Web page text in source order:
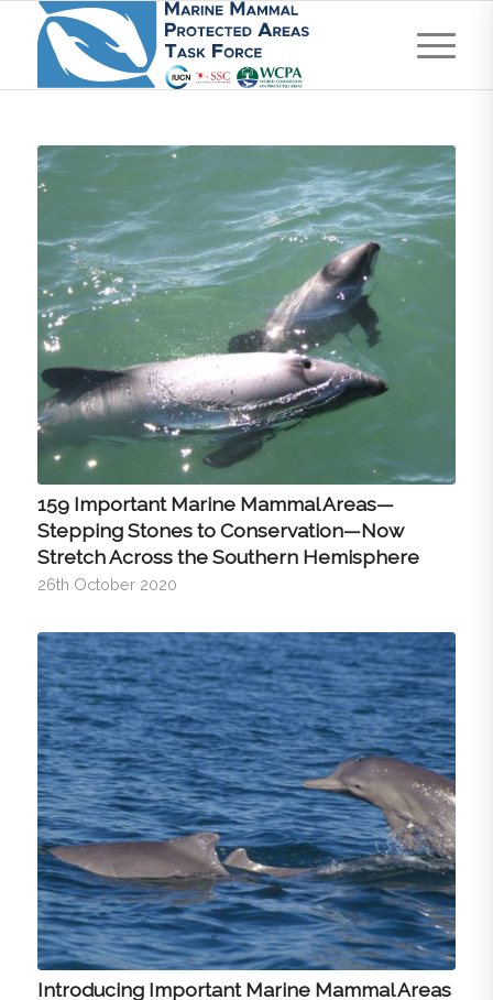
159 Important Marine Mammal Areas—
Stepping Stones to Conservation—Now
Stretch Across the Southern Hemisphere
26th October 2020
Introducing Important Marine Mammal Areas